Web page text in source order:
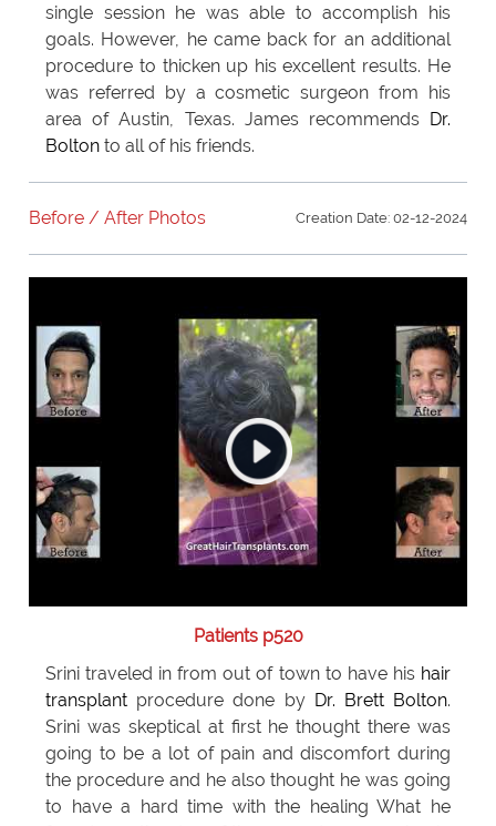
single session he was able to accomplish his
goals. However, he came back for an additional
procedure to thicken up his excellent results. He
was referred by a cosmetic surgeon from his
area of Austin, Texas. James recommends Dr.
Bolton to all of his friends.
Before / After Photos Creation Date: 02-12-2024
Patients p520
Srini traveled in from out of town to have his hair
transplant procedure done by Dr. Brett Bolton.
Srini was skeptical at first he thought there was
going to be a lot of pain and discomfort during
the procedure and he also thought he was going
to have a hard time with the healing What he